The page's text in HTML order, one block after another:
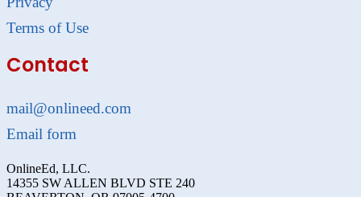
Terms of Use
Contact
mail@onlineed.com
Email form
OnlineEd, LLC.
14355 SW ALLEN BLVD STE 240